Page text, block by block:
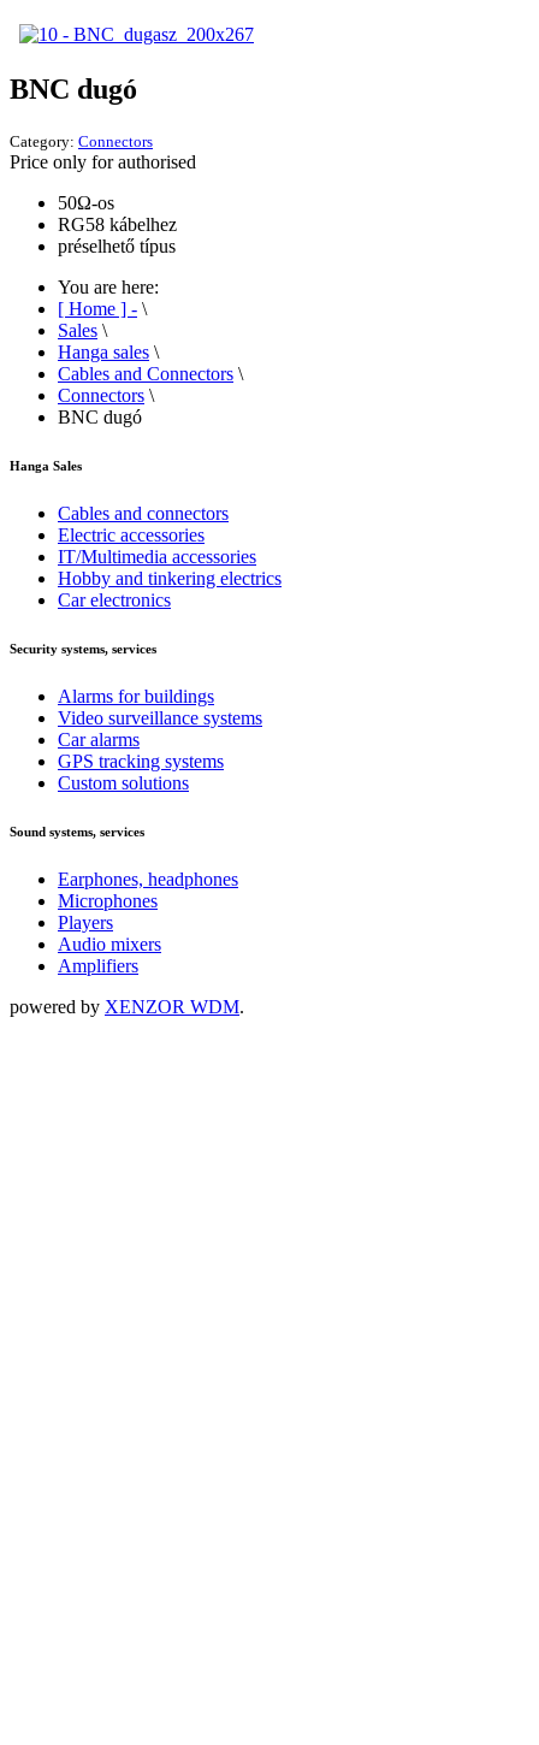
BNC dugó
Category: Connectors
Price only for authorised
50Ω-os
RG58 kábelhez
préselhető típus
You are here:
[ Home ] - \
Sales \
Hanga sales \
Cables and Connectors \
Connectors \
BNC dugó
Hanga Sales
Cables and connectors
Electric accessories
IT/Multimedia accessories
Hobby and tinkering electrics
Car electronics
Security systems, services
Alarms for buildings
Video surveillance systems
Car alarms
GPS tracking systems
Custom solutions
Sound systems, services
Earphones, headphones
Microphones
Players
Audio mixers
Amplifiers
powered by XENZOR WDM.